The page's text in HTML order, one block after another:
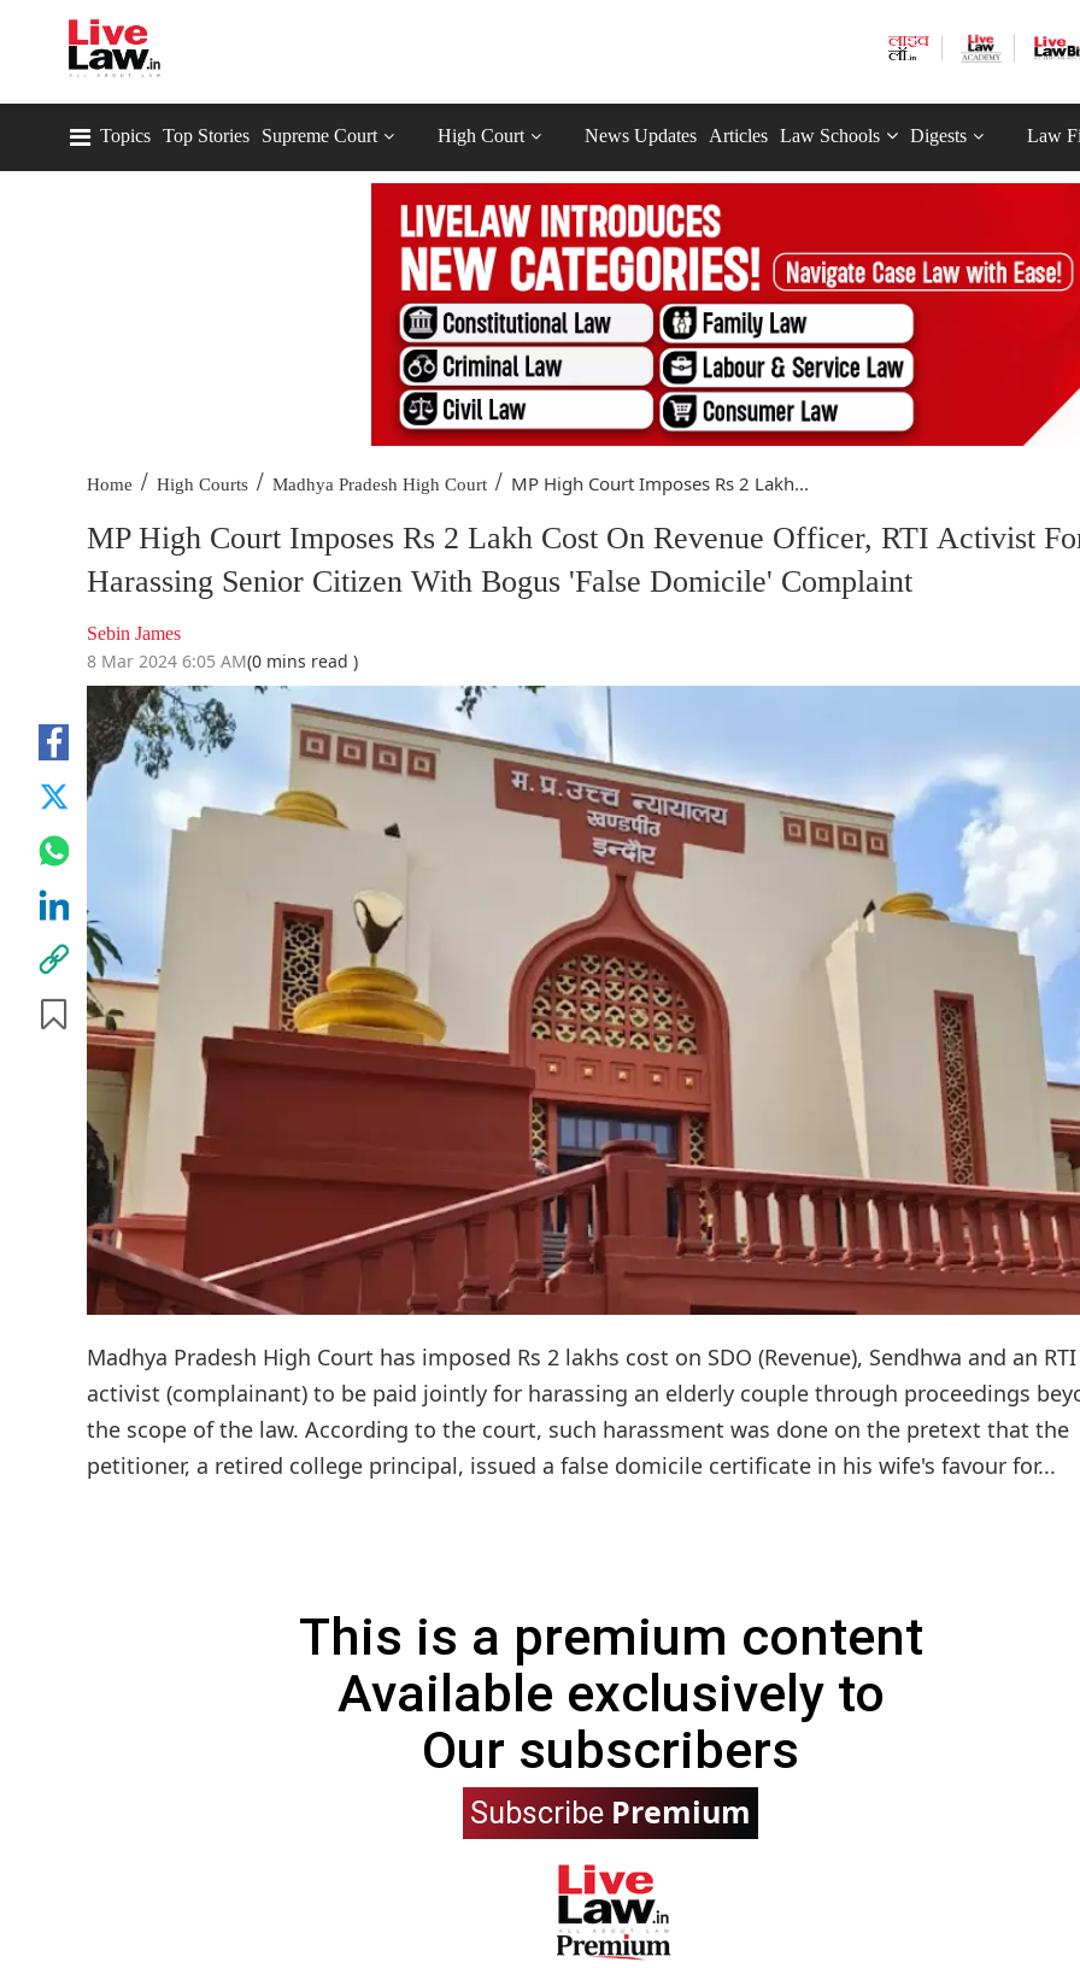
Topics Top Stories Supreme Court High Court News Updates Articles Law Schools Digests Law
Home / High Courts / Madhya Pradesh High Court / MP High Court Imposes Rs 2 Lakh...
MP High Court Imposes Rs 2 Lakh Cost On Revenue Officer, RTI Activist
Harassing Senior Citizen With Bogus 'False Domicile' Complaint
Sebin James
8 Mar 2024 6:05 AM(0 mins read )
Madhya Pradesh High Court has imposed Rs 2 lakhs cost on SDO (Revenue), Sendhwa and an RTI
activist (complainant) to be paid jointly for harassing an elderly couple through proceedings
the scope of the law. According to the court, such harassment was done on the pretext that the
petitioner, a retired college principal, issued a false domicile certificate in his wife's favour for...
This is a premium content
Available exclusively to
Our subscribers
Subscribe Premium